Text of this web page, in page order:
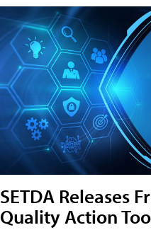
SETDA Releases
Quality Action